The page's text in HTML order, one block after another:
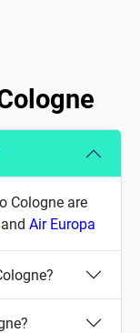
Cologne are
and Air Europa